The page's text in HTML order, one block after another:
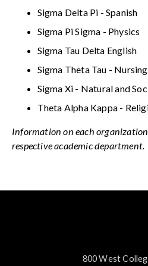
Sigma Delta Pi - Spanish
Sigma Pi Sigma - Physics
Sigma Tau Delta English
Sigma Theta Tau - Nursing
Sigma Xi - Natural and
Theta Alpha Kappa -
Information on each
respective academic department.
800 West